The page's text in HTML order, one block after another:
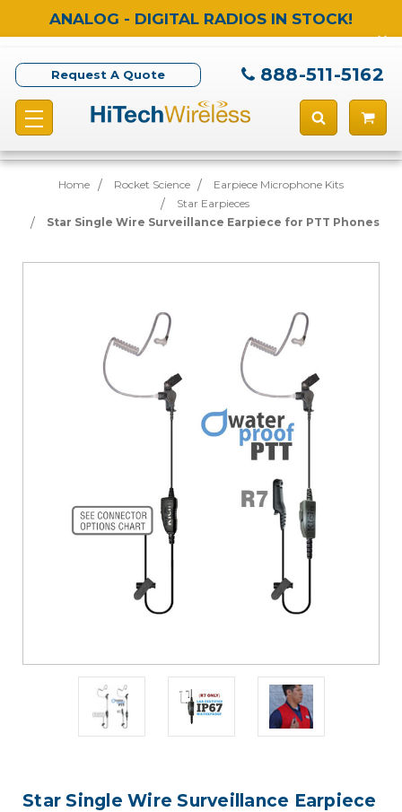
ANALOG - DIGITAL RADIOS IN STOCK!
Request A Quote 888-511-5162
Home Rocket Science
Earpiece Microphone Kits
Star Earpieces
Star Single Wire Surveillance Earpiece for PTT Phones
Star Single Wire Surveillance Earpiece